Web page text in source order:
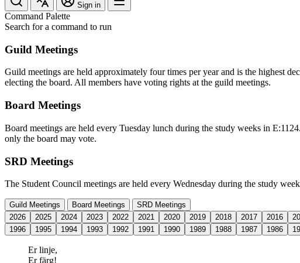
Sign in
Command Palette
Search for a command to run
Guild Meetings
Guild meetings are held approximately four times per year and is the highest
electing the board. All members have voting rights at the guild meetings.
Board Meetings
Board meetings are held every Tuesday lunch during the study weeks in
only the board may vote.
SRD Meetings
The Student Council meetings are held every Wednesday during the study
Guild Meetings Board Meetings
SRD Meetings
2026
2025 2024 2023 2022 2021 2020 2019 2018 2017 2016
1996
1995 1994 1993 1992 1991 1990 1989 1988 1987 1986
Er linje,
Er färg!